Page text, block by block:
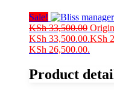
Sale!
KSh33,500.00
KSh 33,500.00.KSh
KSh 26,500.00.
Product